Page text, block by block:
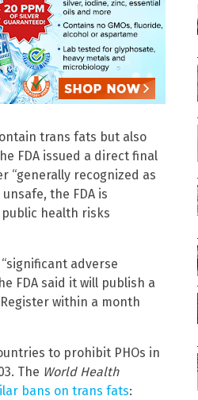
trans fats but also
FDA issued a direct final
“generally recognized as
the FDA is
health risks
adverse
FDA said it will publish a
within a month
to prohibit PHOs in
The World Health
bans on trans fats: